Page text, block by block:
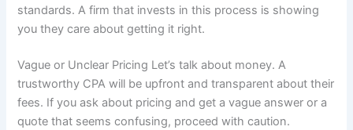
standards. A firm that invests in this process is showing
you they care about getting it right.
Vague or Unclear Pricing Let’s talk about money. A
trustworthy CPA will be upfront and transparent about their
fees. If you ask about pricing and get a vague answer or a
quote that seems confusing, proceed with caution.